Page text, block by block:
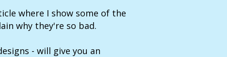
where I show some of the
why they're so bad.
- will give you an